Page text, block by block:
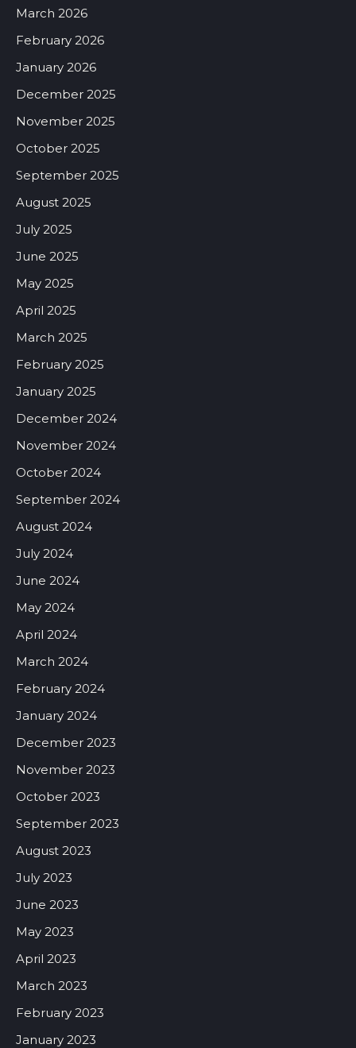
March 2026
February 2026
January 2026
December 2025
November 2025
October 2025
September 2025
August 2025
July 2025
June 2025
May 2025
April 2025
March 2025
February 2025
January 2025
December 2024
November 2024
October 2024
September 2024
August 2024
July 2024
June 2024
May 2024
April 2024
March 2024
February 2024
January 2024
December 2023
November 2023
October 2023
September 2023
August 2023
July 2023
June 2023
May 2023
April 2023
March 2023
February 2023
January 2023